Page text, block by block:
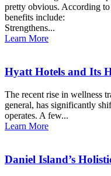
pretty obvious. According
benefits include:
Strengthens...
Learn More
Hyatt Hotels and Its
The recent rise in wellness
general, has significantly
operates. A few...
Learn More
Daniel Island’s